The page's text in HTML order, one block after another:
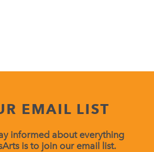
EMAIL LIST
informed about everything
is to join our email list.